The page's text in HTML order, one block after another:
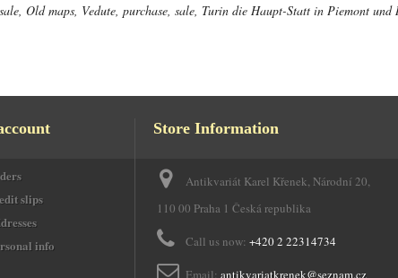
Old maps, Vedute, purchase, sale, Turin die Haupt-Statt in Piemont und
slips
info
Store Information
Antikvariát Karel Křenek, Národní 20,
110 00 Praha 1 Česká republika
Call us now: +420 2 22314734
Email: antikvariatkrenek@seznam.cz